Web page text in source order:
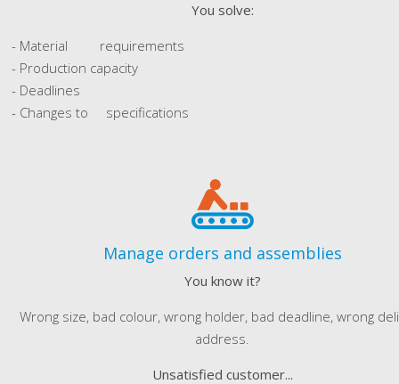
You solve:
- Material requirements
- Production capacity
- Deadlines
- Changes to specifications
Manage orders and assemblies
You know it?
Wrong size, bad colour, wrong holder, bad deadline, wrong
address.
Unsatisfied customer...